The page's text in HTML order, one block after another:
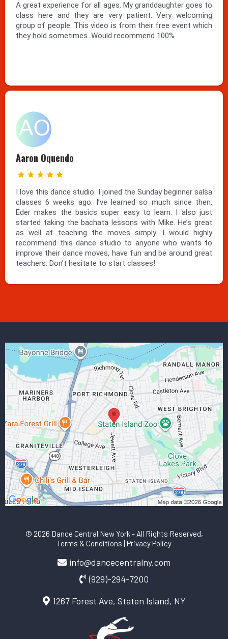
A great experience for all ages. My granddaughter goes to
class here and they are very patient. Very welcoming
group of people. This video is from their free event which
they hold sometimes. Would recommend 100%
Aaron Oquendo
I love this dance studio. I joined the Sunday beginner salsa
classes 6 weeks ago. I’ve learned so much since then.
Eder makes the basics super easy to learn. I also just
started taking the bachata lessons with Mike. He’s great
as well at teaching the moves simply. I would highly
recommend this dance studio to anyone who wants to
improve their dance moves, have fun and be around great
teachers. Don’t hesitate to start classes!
© 2026 Dance Central New York- All Rights Reserved,
Terms & Conditions Privacy Policy
info@dancecentralny.com
(929)-294-7200
1267 Forest Ave, Staten Island, NY